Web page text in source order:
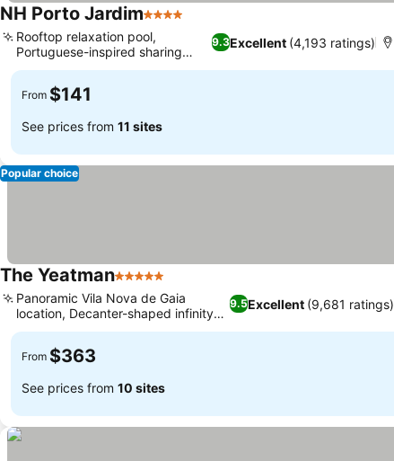
NH Porto Jardim4 Stars
9.3Excellent (4,193 ratings)
Rooftop relaxation pool,
Portuguese-inspired sharing
cuisine
From $141
See prices from 11 sites
Popular choice
The Yeatman5 Stars
9.5Excellent (9,681 ratings)
Panoramic Vila Nova de Gaia
location, Decanter-shaped infinity
pool
From $363
See prices from 10 sites